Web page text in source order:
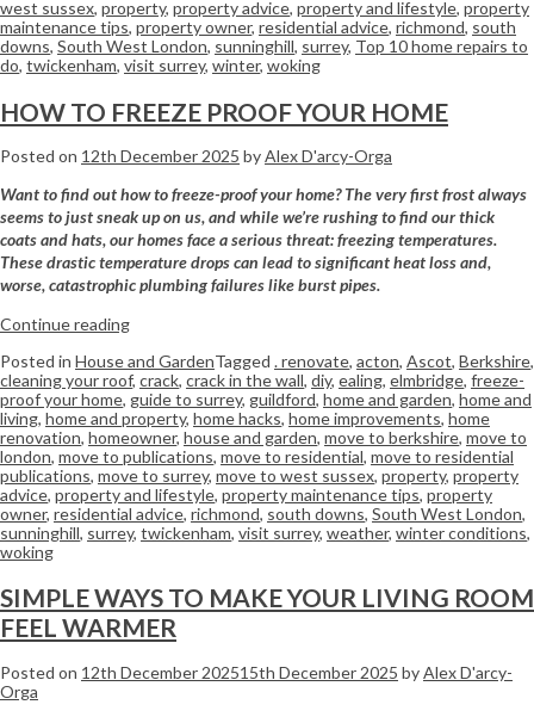
west sussex, property, property advice, property and lifestyle, property
maintenance tips, property owner, residential advice, richmond, south
downs, South West London, sunninghill, surrey, Top 10 home repairs to
do, twickenham, visit surrey, winter, woking
HOW TO FREEZE PROOF YOUR HOME
Posted on 12th December 2025 byAlex D'arcy-Orga
Want to find out how to freeze-proof your home? The very first frost always
seems to just sneak up on us, and while we’re rushing to find our thick
coats and hats, our homes face a serious threat: freezing temperatures.
These drastic temperature drops can lead to significant heat loss and,
worse, catastrophic plumbing failures like burst pipes.
Continue reading
Posted in House and GardenTagged . renovate, acton, Ascot, Berkshire,
cleaning your roof, crack, crack in the wall, diy, ealing, elmbridge, freeze-
proof your home, guide to surrey, guildford, home and garden, home and
living, home and property, home hacks, home improvements, home
renovation, homeowner, house and garden, move to berkshire, move to
london, move to publications, move to residential, move to residential
publications, move to surrey, move to west sussex, property, property
advice, property and lifestyle, property maintenance tips, property
owner, residential advice, richmond, south downs, South West London,
sunninghill, surrey, twickenham, visit surrey, weather, winter conditions,
woking
SIMPLE WAYS TO MAKE YOUR LIVING ROOM
FEEL WARMER
Posted on 12th December 202515th December 2025 byAlex D'arcy-
Orga